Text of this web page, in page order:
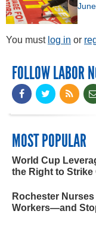
You must log in or
FOLLOW LABOR
MOST POPULAR
World Cup
the Right to Strike
Rochester
Workers—and